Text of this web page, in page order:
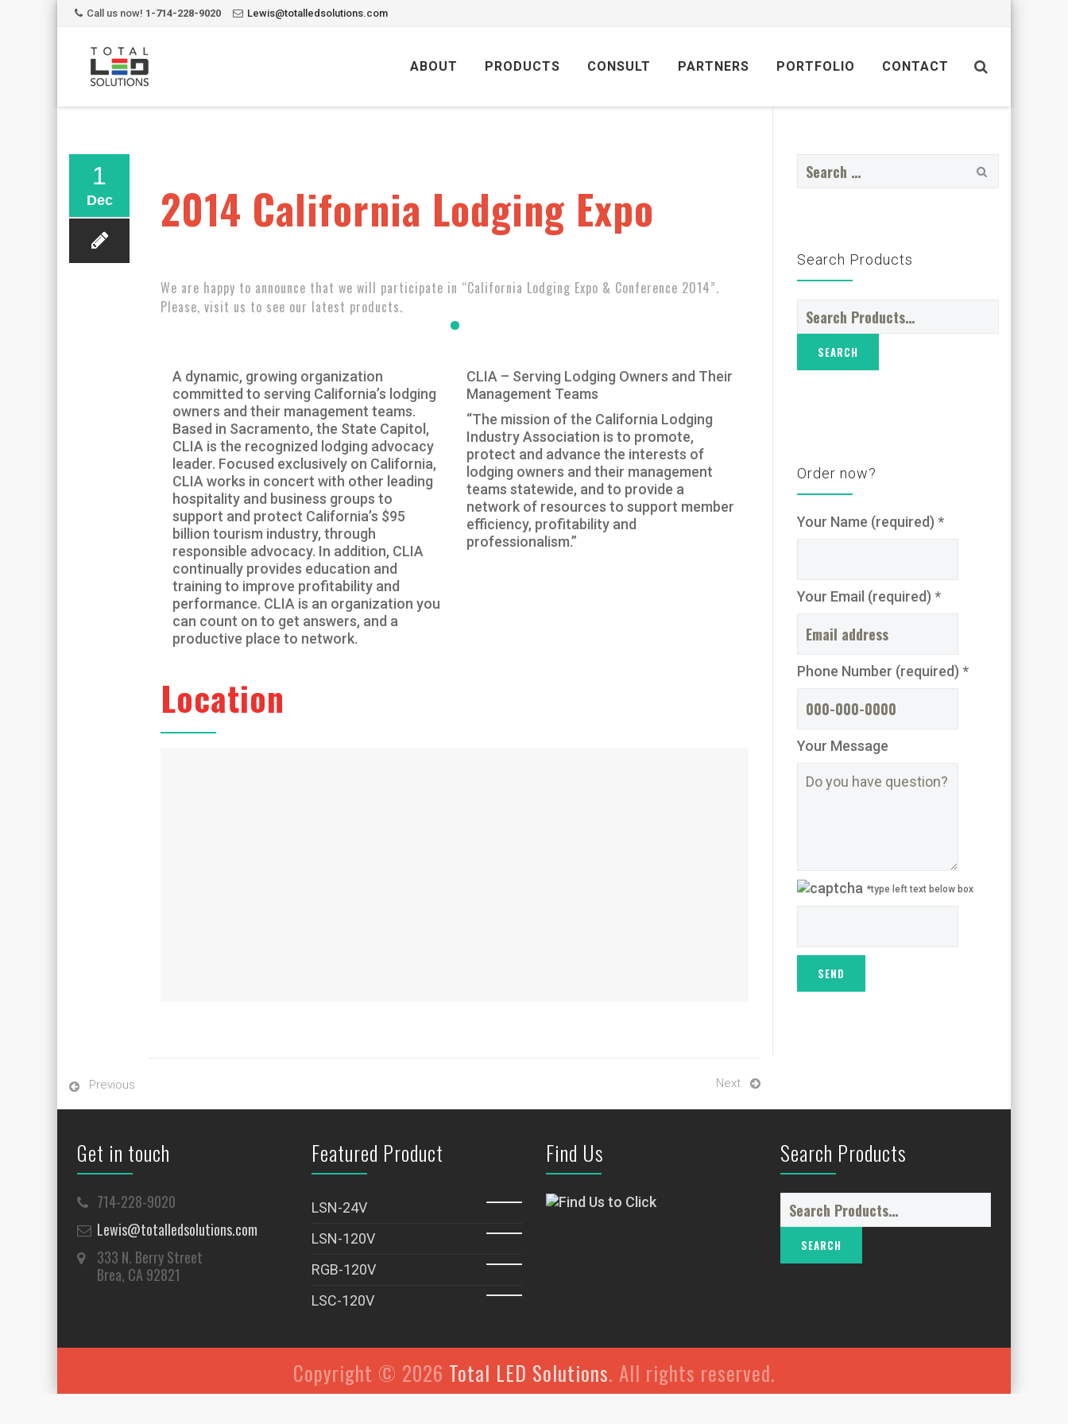
Call us now! 1-714-228-9020 Lewis@totalledsolutions.com
content
ABOUT PRODUCTS CONSULT PARTNERS PORTFOLIO CONTACT
1
Dec 2014 California Lodging Expo
We are happy to announce that we will participate in “California Lodging Expo & Conference 2014”.
Please, visit us to see our latest products.
A dynamic, growing organization
committed to serving California’s lodging
owners and their management teams.
Based in Sacramento, the State Capitol,
CLIA is the recognized lodging advocacy
leader. Focused exclusively on California,
CLIA works in concert with other leading
hospitality and business groups to
support and protect California’s $95
billion tourism industry, through
responsible advocacy. In addition, CLIA
continually provides education and
training to improve profitability and
performance. CLIA is an organization you
can count on to get answers, and a
productive place to network.
CLIA – Serving Lodging Owners and Their
Management Teams
“The mission of the California Lodging
Industry Association is to promote,
protect and advance the interests of
lodging owners and their management
teams statewide, and to provide a
network of resources to support member
efficiency, profitability and
professionalism.”
Location
Previous Next
for:
Search Products
for:
Order now?
Your Name (required) *
Your Email (required) *
Phone Number (required) *
Your Message
*type left text below box
Get in touch
714-228-9020
Lewis@totalledsolutions.com
333 N. Berry Street
Brea, CA 92821
Featured Product
LSN-24V
LSN-120V
RGB-120V
LSC-120V
Find Us Search Products
for:
Copyright © 2026 Total LED Solutions. All rights reserved.